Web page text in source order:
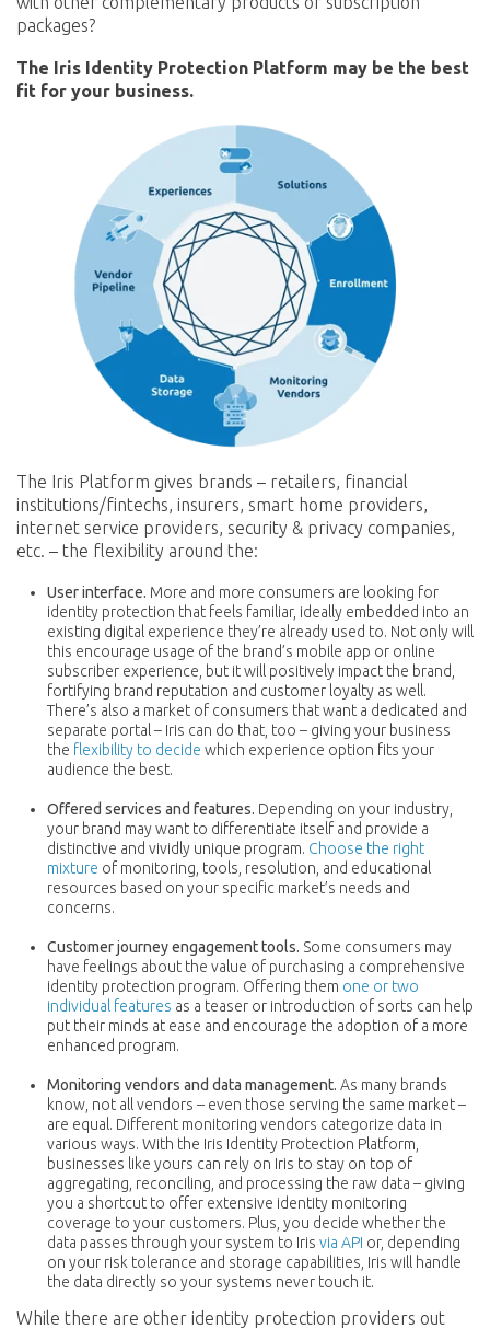
packages?
The Iris Identity Protection Platform may be the best
fit for your business.
The Iris Platform gives brands – retailers, financial
institutions/fintechs, insurers, smart home providers,
internet service providers, security & privacy companies,
etc. – the flexibility around the:
User interface. More and more consumers are looking for
identity protection that feels familiar, ideally embedded into an
existing digital experience they’re already used to. Not only will
this encourage usage of the brand’s mobile app or online
subscriber experience, but it will positively impact the brand,
fortifying brand reputation and customer loyalty as well.
There’s also a market of consumers that want a dedicated and
separate portal – Iris can do that, too – giving your business
the flexibility to decide which experience option fits your
audience the best.
Offered services and features. Depending on your industry,
your brand may want to differentiate itself and provide a
distinctive and vividly unique program. Choose the right
mixture of monitoring, tools, resolution, and educational
resources based on your specific market’s needs and
concerns.
Customer journey engagement tools. Some consumers may
have feelings about the value of purchasing a comprehensive
identity protection program. Offering them one or two
individual features as a teaser or introduction of sorts can help
put their minds at ease and encourage the adoption of a more
enhanced program.
Monitoring vendors and data management. As many brands
know, not all vendors – even those serving the same market –
are equal. Different monitoring vendors categorize data in
various ways. With the Iris Identity Protection Platform,
businesses like yours can rely on Iris to stay on top of
aggregating, reconciling, and processing the raw data – giving
you a shortcut to offer extensive identity monitoring
coverage to your customers. Plus, you decide whether the
data passes through your system to Iris via API or, depending
on your risk tolerance and storage capabilities, Iris will handle
the data directly so your systems never touch it.
While there are other identity protection providers out